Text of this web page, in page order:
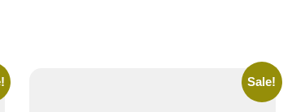
Sale!